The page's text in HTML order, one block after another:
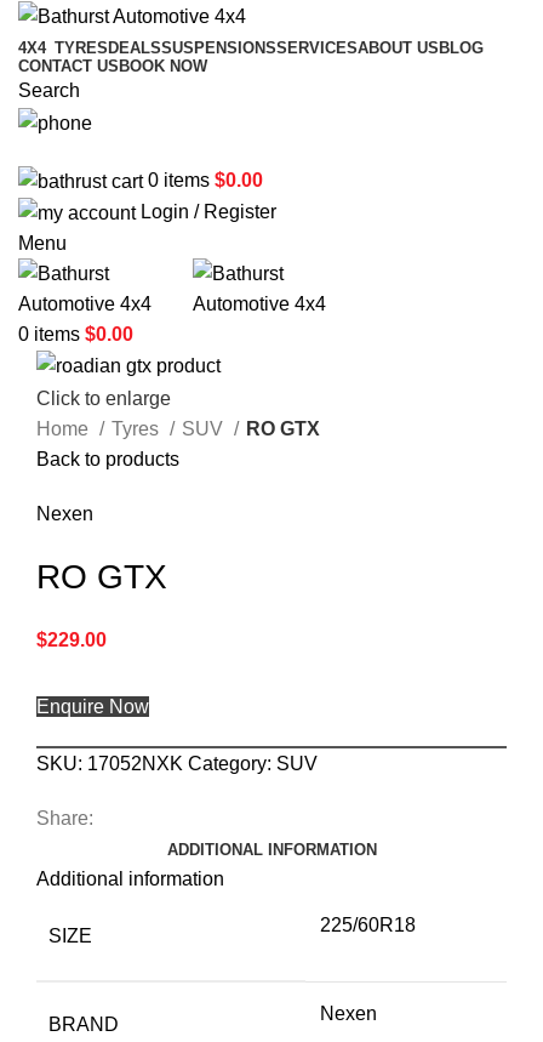
4X4 TYRES DEALSSUSPENSIONSSERVICESABOUT US BLOG
CONTACT US BOOK NOW
Search
0 items $0.00
Login / Register
Menu
0 items $0.00
Click to enlarge
Home
Tyres SUV
RO GTX
Back to products
Nexen
RO GTX
$229.00
Enquire Now
SKU: 17052NXK Category: SUV
Share:
ADDITIONAL INFORMATION
Additional information
SIZE
225/60R18
BRAND
Nexen